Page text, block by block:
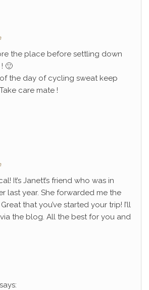
the place before settling down
🙂
the day of cycling sweat keep
care mate !
It’s Janett’s friend who was in
last year. She forwarded me the
that you’ve started your trip! I’ll
the blog. All the best for you and
says: